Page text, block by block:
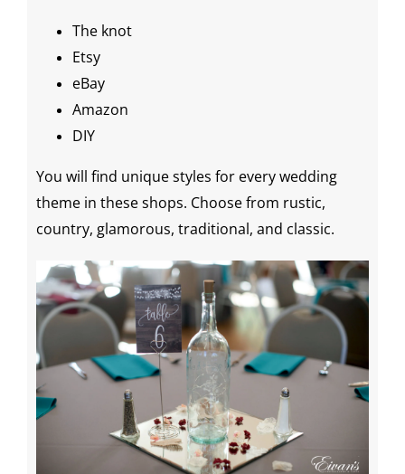
The knot
Etsy
eBay
Amazon
DIY
You will find unique styles for everywedding
theme in these shops. Choose from rustic,
country, glamorous, traditional, and classic.